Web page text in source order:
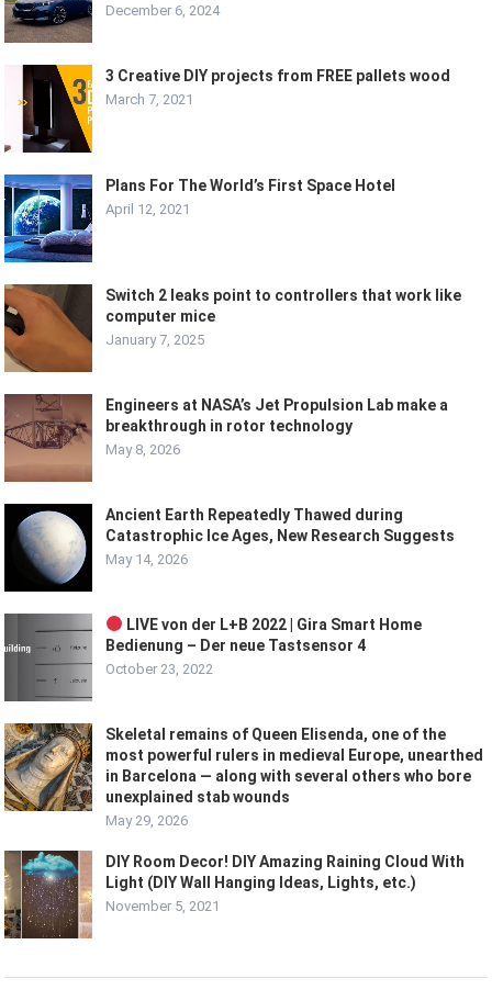
December 6, 2024
3 Creative DIY projects from FREE pallets wood
March 7, 2021
Plans For The World’s First Space Hotel
April 12, 2021
Switch 2 leaks point to controllers that work like
computer mice
January 7, 2025
Engineers at NASA’s Jet Propulsion Lab make a
breakthrough in rotor technology
May 8, 2026
Ancient Earth Repeatedly Thawed during
Catastrophic Ice Ages, New Research Suggests
May 14, 2026
LIVE von der L+B 2022 | Gira Smart Home
Bedienung – Der neue Tastsensor 4
October 23, 2022
Skeletal remains of Queen Elisenda, one of the
most powerful rulers in medieval Europe, unearthed
in Barcelona — along with several others who bore
unexplained stab wounds
May 29, 2026
DIY Room Decor! DIY Amazing Raining Cloud With
Light (DIY Wall Hanging Ideas, Lights, etc.)
November 5, 2021